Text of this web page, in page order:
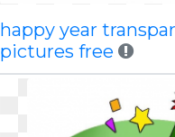
happy year
pictures free